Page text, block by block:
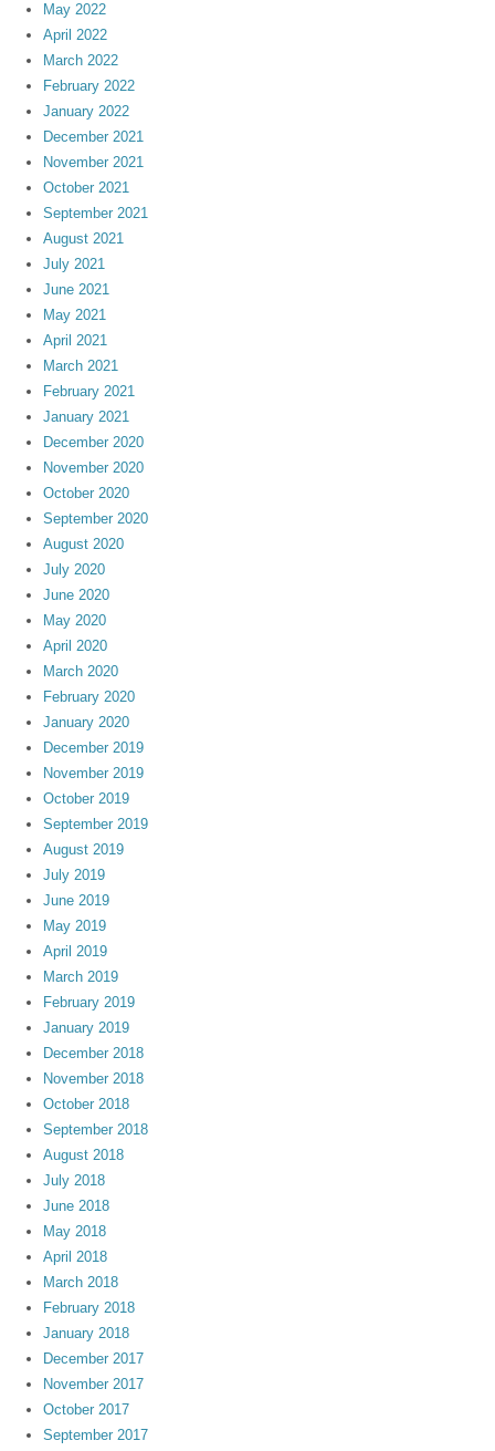
May 2022
April 2022
March 2022
February 2022
January 2022
December 2021
November 2021
October 2021
September 2021
August 2021
July 2021
June 2021
May 2021
April 2021
March 2021
February 2021
January 2021
December 2020
November 2020
October 2020
September 2020
August 2020
July 2020
June 2020
May 2020
April 2020
March 2020
February 2020
January 2020
December 2019
November 2019
October 2019
September 2019
August 2019
July 2019
June 2019
May 2019
April 2019
March 2019
February 2019
January 2019
December 2018
November 2018
October 2018
September 2018
August 2018
July 2018
June 2018
May 2018
April 2018
March 2018
February 2018
January 2018
December 2017
November 2017
October 2017
September 2017